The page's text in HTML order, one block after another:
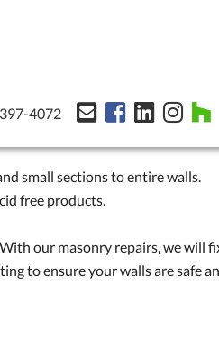
4072
small sections to entire walls.
free products.
our masonry repairs, we will
to ensure your walls are safe